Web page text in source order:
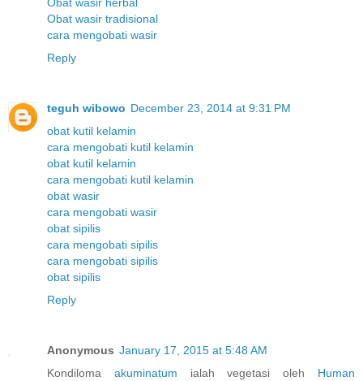
Obat wasir tradisional
cara mengobati wasir
Reply
teguh wibowo December 23, 2014 at 9:31 PM
obat kutil kelamin
cara mengobati kutil kelamin
obat kutil kelamin
cara mengobati kutil kelamin
obat wasir
cara mengobati wasir
obat sipilis
cara mengobati sipilis
cara mengobati sipilis
obat sipilis
Reply
Anonymous January 17, 2015 at 5:48 AM
Kondiloma akuminatum ialah vegetasi oleh Human